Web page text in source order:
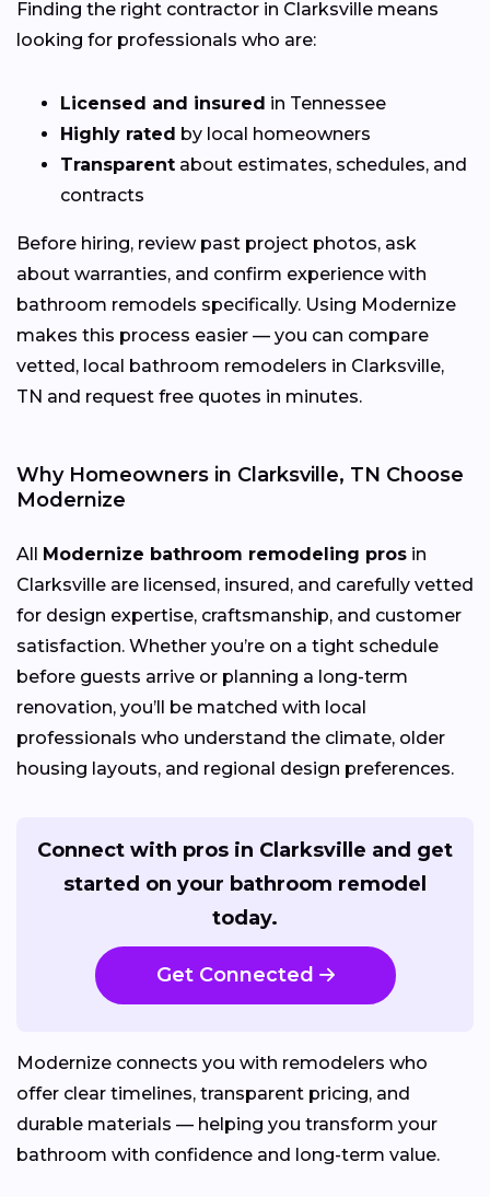
Finding the right contractor in Clarksville means
looking for professionals who are:
Licensed and insured in Tennessee
Highly rated by local homeowners
Transparent about estimates, schedules, and
contracts
Before hiring, review past project photos, ask
about warranties, and confirm experience with
bathroom remodels specifically. Using Modernize
makes this process easier — you can compare
vetted, local bathroom remodelers in Clarksville,
TN and request free quotes in minutes.
Why Homeowners in Clarksville, TN Choose
Modernize
All Modernize bathroom remodeling pros in
Clarksville are licensed, insured, and carefully vetted
for design expertise, craftsmanship, and customer
satisfaction. Whether you’re on a tight schedule
before guests arrive or planning a long-term
renovation, you’ll be matched with local
professionals who understand the climate, older
housing layouts, and regional design preferences.
Connect with pros in Clarksville and get
started on your bathroom remodel
today.
Get Connected
Modernize connects you with remodelers who
offer clear timelines, transparent pricing, and
durable materials — helping you transform your
bathroom with confidence and long-term value.